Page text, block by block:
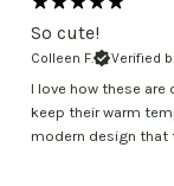
So cute!
Colleen F. Verified
I love how these
keep their warm
modern design that